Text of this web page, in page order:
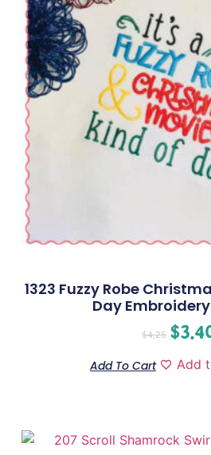
1323 Fuzzy Robe
Day
$4.25 $
Add To Cart Add